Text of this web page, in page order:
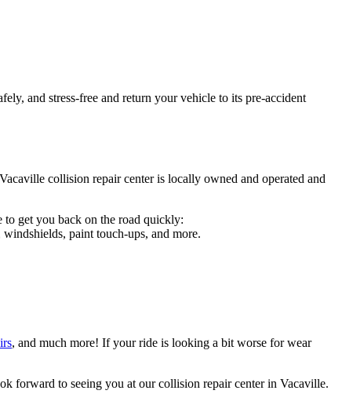
and stress-free and return your vehicle to its pre-accident
collision repair center is locally owned and operated and
get you back on the road quickly:
paint touch-ups, and more.
, and much more! If your ride is looking a bit worse for wear
forward to seeing you at our collision repair center in Vacaville.